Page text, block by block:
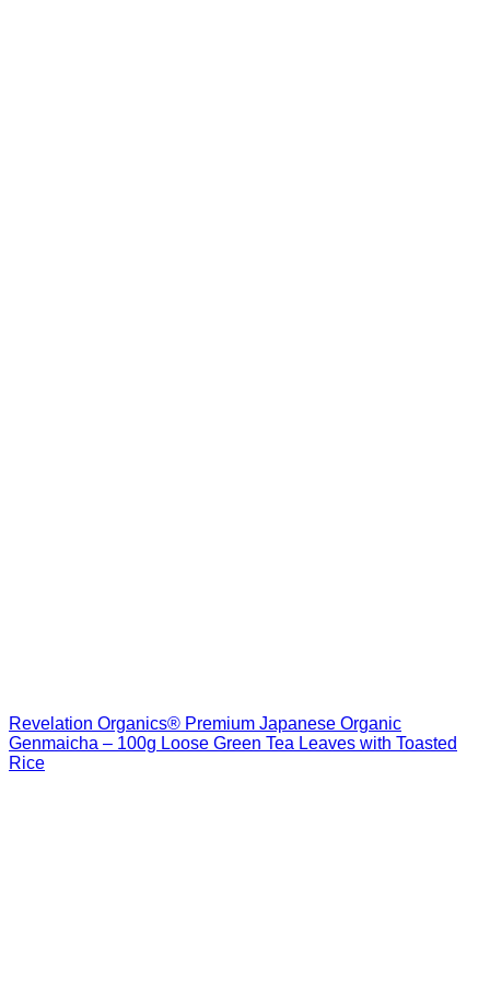
Revelation Organics® Premium Japanese Organic
Genmaicha – 100g Loose Green Tea Leaves with Toasted
Rice